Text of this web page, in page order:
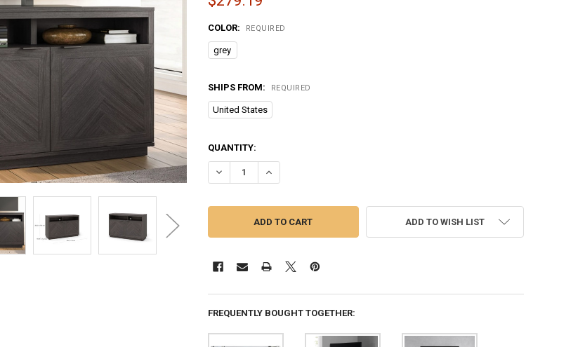
COLOR: REQUIRED
grey
SHIPS FROM: REQUIRED
United States
CURRENT
STOCK:
QUANTITY:
ADD TO WISH LIST
FREQUENTLY BOUGHT TOGETHER: